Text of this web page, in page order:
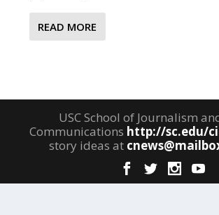
READ MORE
USC School of Journalism
Communications http://sc.edu/
story ideas at